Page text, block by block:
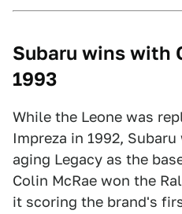
Subaru wins with
1993
While the Leone was
Impreza in 1992,
aging Legacy as the
Colin McRae won the
it scoring the brand's